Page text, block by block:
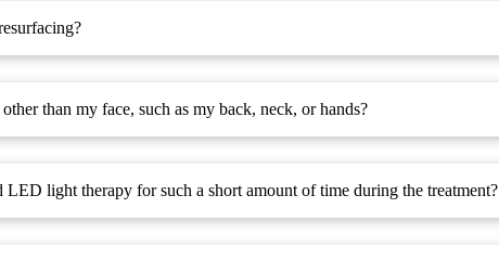
than my face, such as my back, neck, or hands?
light therapy for such a short amount of time during the treatment?